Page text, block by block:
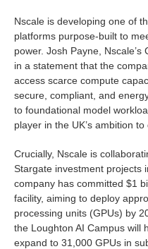
Nscale is developing one of
platforms purpose-built to
power. Josh Payne,
in a statement that the
access scarce compute
secure, compliant, and
to foundational model
player in the UK’s ambition
Crucially, Nscale is
Stargate investment projects
company has committed $1
facility, aiming to deploy
processing units (GPUs) by
the Loughton AI Campus will
expand to 31,000 GPUs in